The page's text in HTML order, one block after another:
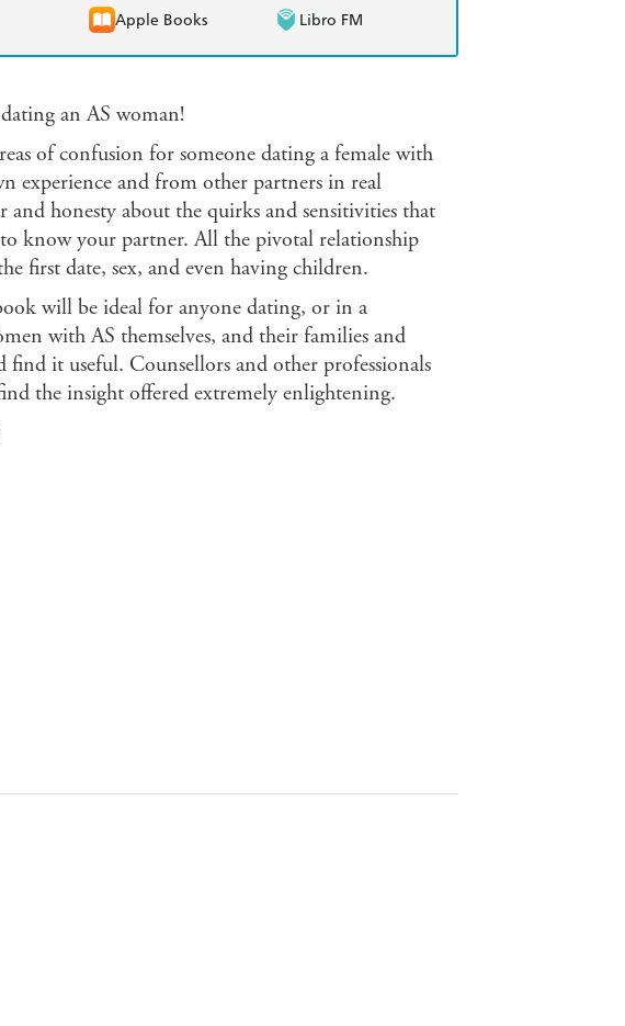
Apple Books Libro FM
an AS woman!
of confusion for someone dating a female with
experience and from other partners in real
honesty about the quirks and sensitivities that
know your partner. All the pivotal relationship
first date, sex, and even having children.
will be ideal for anyone dating, or in a
with AS themselves, and their families and
it useful. Counsellors and other professionals
the insight offered extremely enlightening.